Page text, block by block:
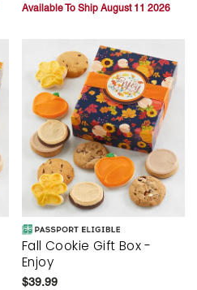
Available To Ship August 11 2026
Fall Cookie Gift Box -
Enjoy
$39.99